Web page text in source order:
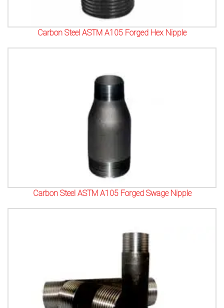
Carbon Steel ASTM A105 Forged Hex Nipple
Carbon Steel ASTM A105 Forged Swage Nipple